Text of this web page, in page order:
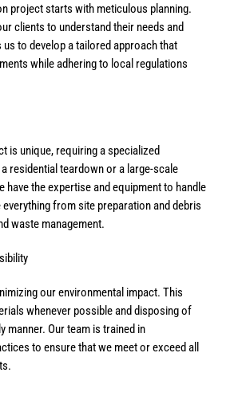
project starts with meticulous planning.
clients to understand their needs and
to develop a tailored approach that
while adhering to local regulations
is unique, requiring a specialized
residential teardown or a large-scale
have the expertise and equipment to handle
from site preparation and debris
waste management.
our environmental impact. This
whenever possible and disposing of
manner. Our team is trained in
to ensure that we meet or exceed all